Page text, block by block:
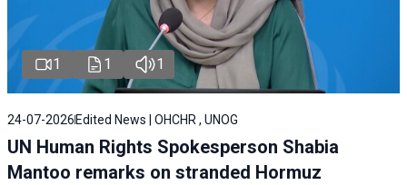
1 1 1
24-07-2026 Edited News | OHCHR , UNOG
UN Human Rights Spokesperson Shabia
Mantoo remarks on stranded Hormuz